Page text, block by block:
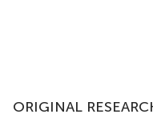
ORIGINAL